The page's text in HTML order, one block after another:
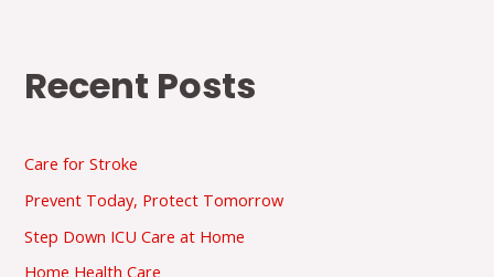
Recent Posts
Care for Stroke
Prevent Today, Protect Tomorrow
Step Down ICU Care at Home
Home Health Care